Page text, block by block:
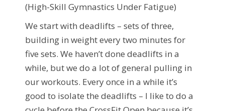
(High-Skill Gymnastics Under Fatigue)
We start with deadlifts – sets of three,
building in weight every two minutes for
five sets. We haven’t done deadlifts in a
while, but we do a lot of general pulling in
our workouts. Every once in a while it’s
good to isolate the deadlifts – I like to do a